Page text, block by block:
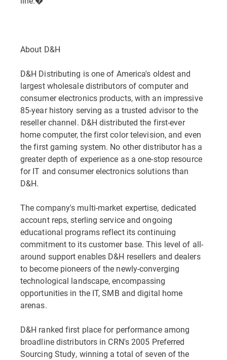
About D&H
D&H Distributing is one of America's oldest and
largest wholesale distributors of computer and
consumer electronics products, with an impressive
85-year history serving as a trusted advisor to the
reseller channel. D&H distributed the first-ever
home computer, the first color television, and even
the first gaming system. No other distributor has a
greater depth of experience as a one-stop resource
for IT and consumer electronics solutions than
D&H.
The company's multi-market expertise, dedicated
account reps, sterling service and ongoing
educational programs reflect its continuing
commitment to its customer base. This level of all-
around support enables D&H resellers and dealers
to become pioneers of the newly-converging
technological landscape, encompassing
opportunities in the IT, SMB and digital home
arenas.
D&H ranked first place for performance among
broadline distributors in CRN's 2005 Preferred
Sourcing Study, winning a total of seven of the